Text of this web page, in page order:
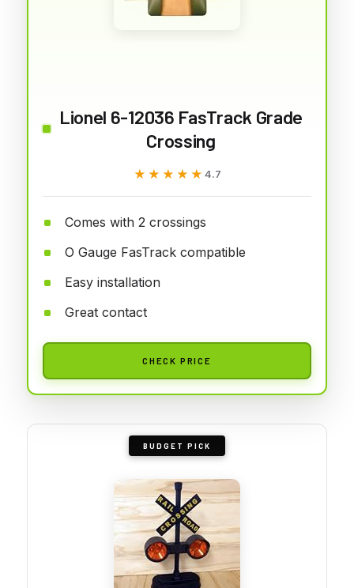
Lionel 6-12036 FasTrack Grade
Crossing
★★★★★
★★★★★ 4.7
Comes with 2 crossings
O Gauge FasTrack compatible
Easy installation
Great contact
CHECK PRICE
BUDGET PICK